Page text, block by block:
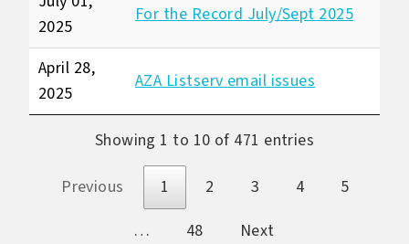
2025
For the Record July/Sept 2025
April 28,
2025
AZA Listserv email issues
Showing 1 to 10 of 471 entries
Previous 1 2 3 4
5
…
48 Next